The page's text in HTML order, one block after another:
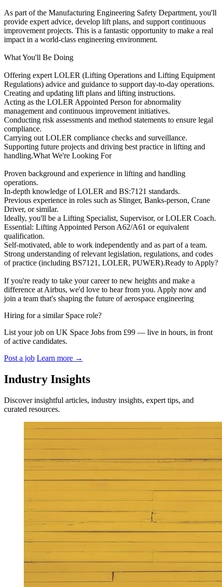
As part of the Manufacturing Engineering Safety Department, you'll
provide expert advice, develop lift plans, and support continuous
improvement projects. This is a fantastic opportunity to make a real
impact in a world-class engineering environment.
What You'll Be Doing
Offering expert LOLER (Lifting Operations and Lifting Equipment
Regulations) advice and guidance to support day-to-day operations.
Creating and updating lift plans and lifting instructions.
Acting as the LOLER Appointed Person for abnormality
management and continuous improvement initiatives.
Conducting risk assessments and method statements to ensure legal
compliance.
Carrying out LOLER compliance checks and surveillance.
Supporting future projects and driving best practice in lifting and
handling.What We're Looking For
Proven background and experience in lifting and handling
operations.
In-depth knowledge of LOLER and BS:7121 standards.
Previous experience in roles such as Slinger, Banks-person, Crane
Driver, or similar.
Ideally, you'll be a Lifting Specialist, Supervisor, or LOLER Coach.
Essential: Lifting Appointed Person A62/A61 or equivalent
qualification.
Self-motivated, able to work independently and as part of a team.
Strong understanding of relevant legislation, regulations, and codes
of practice (including BS7121, LOLER, PUWER).Ready to Apply?
If you're ready to take your career to new heights and make a
difference at Airbus, we'd love to hear from you. Apply now and
join a team that's shaping the future of aerospace engineering
Hiring for a similar Space role?
List your job on UK Space Jobs from £99 — live in hours, in front
of active candidates.
Post a job Learn more →
Industry Insights
Discover insightful articles, industry insights, expert tips, and
curated resources.